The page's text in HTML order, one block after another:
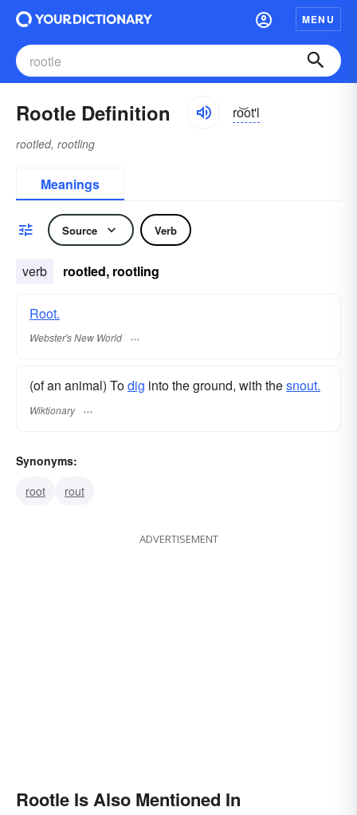
MENU
Rootle Definition ro͝ot'l
rootled, rootling
Meanings
Source Verb
verb rootled, rootling
Root.
Webster's New World
(of an animal) Todig into the ground, with thesnout.
Wiktionary
Synonyms:
root
rout
ADVERTISEMENT
Rootle Is Also Mentioned In